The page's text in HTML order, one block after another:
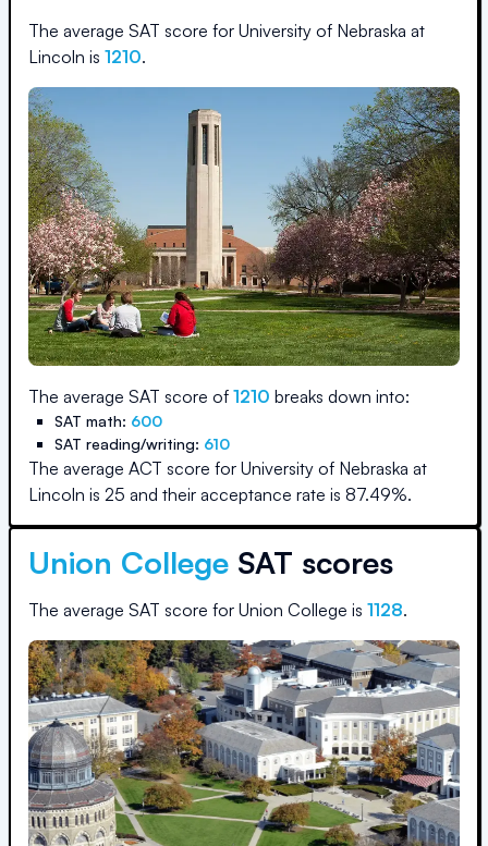
The average SAT score for University of Nebraska at
Lincoln is 1210.
The average SAT score of 1210 breaks down into:
SAT math: 600
SAT reading/writing: 610
The average ACT score for University of Nebraska at
Lincoln is 25 and their acceptance rate is 87.49%.
Union College SAT scores
The average SAT score for Union College is 1128.